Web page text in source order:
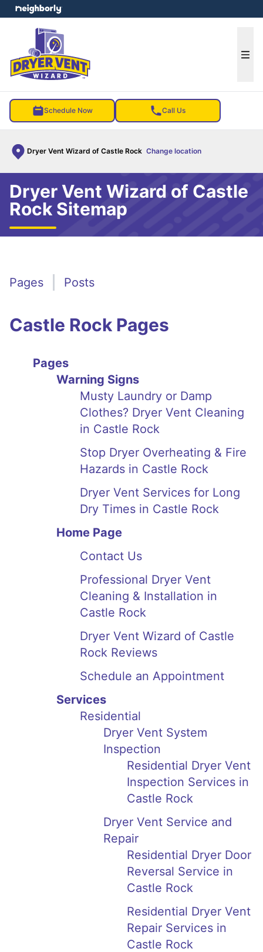
Schedule Now Call Us
Dryer Vent Wizard of Castle Rock Change location
menu
Dryer Vent Wizard of Castle
Rock Sitemap
Pages Posts
Castle Rock Pages
Pages
Warning Signs
Musty Laundry or Damp
Clothes? Dryer Vent Cleaning
in Castle Rock
Stop Dryer Overheating & Fire
Hazards in Castle Rock
Dryer Vent Services for Long
Dry Times in Castle Rock
Home Page
Contact Us
Professional Dryer Vent
Cleaning & Installation in
Castle Rock
Dryer Vent Wizard of Castle
Rock Reviews
Schedule an Appointment
Services
Residential
Dryer Vent System
Inspection
Residential Dryer Vent
Inspection Services in
Castle Rock
Dryer Vent Service and
Repair
Residential Dryer Door
Reversal Service in
Castle Rock
Residential Dryer Vent
Repair Services in
Castle Rock